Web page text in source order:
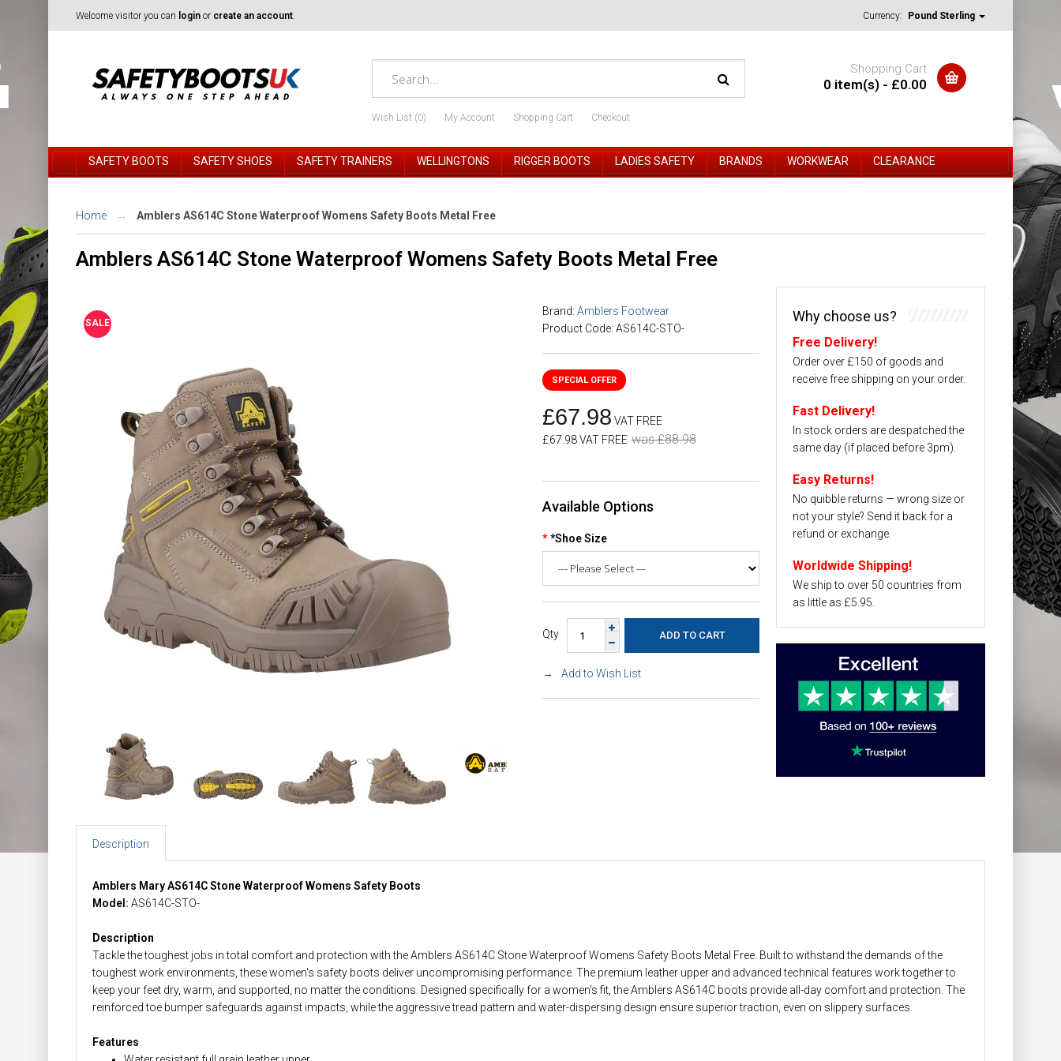
Welcome visitor you can login or create an account. Currency: Pound Sterling
Wish List (0) My Account Shopping Cart Checkout
Shopping Cart
0 item(s) - £0.00
SAFETY BOOTS SAFETY SHOES SAFETY TRAINERS WELLINGTONS RIGGER BOOTS LADIES SAFETY BRANDS WORKWEAR CLEARANCE
Home Amblers AS614C Stone Waterproof Womens Safety Boots Metal Free
Amblers AS614C Stone Waterproof Womens Safety Boots Metal Free
SALE
Brand: Amblers Footwear
Product Code: AS614C-STO-
£67.98 VAT FREE
£67.98 VAT FREE was £88.98
Available Options
*Shoe Size
Qty
Add to Wish List
Why choose us?
Free Delivery!
Order over £150 of goods and
receive free shipping on your order.
Fast Delivery!
In stock orders are despatched the
same day (if placed before 3pm).
Easy Returns!
No quibble returns — wrong size or
not your style? Send it back for a
refund or exchange.
Worldwide Shipping!
We ship to over 50 countries from
as little as £5.95.
Description
Amblers Mary AS614C Stone Waterproof Womens Safety Boots
Model: AS614C-STO-
Description
Tackle the toughest jobs in total comfort and protection with the Amblers AS614C Stone Waterproof Womens Safety Boots Metal Free. Built to withstand the demands of the
toughest work environments, these women's safety boots deliver uncompromising performance. The premium leather upper and advanced technical features work together to
keep your feet dry, warm, and supported, no matter the conditions. Designed specifically for a women's fit, the Amblers AS614C boots provide all-day comfort and protection. The
reinforced toe bumper safeguards against impacts, while the aggressive tread pattern and water-dispersing design ensure superior traction, even on slippery surfaces.
Features